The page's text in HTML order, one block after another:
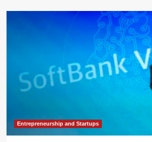
IRS
Clarifies
AI’s
Role
Entrepreneurship and Startups